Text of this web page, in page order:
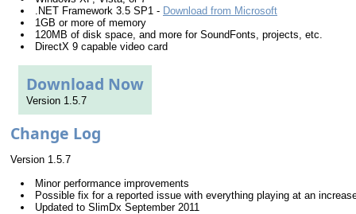
.NET Framework 3.5 SP1 - Download from Microsoft
1GB or more of memory
120MB of disk space, and more for SoundFonts, projects, etc.
DirectX 9 capable video card
Download Now
Version 1.5.7
Change Log
Version 1.5.7
Minor performance improvements
Possible fix for a reported issue with everything playing at an
Updated to SlimDx September 2011